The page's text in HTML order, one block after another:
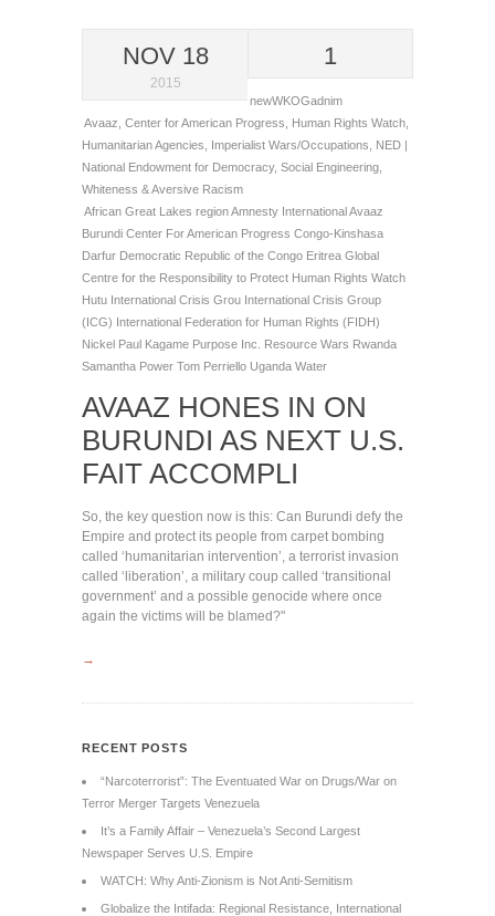
NOV 18
2015
1
newWKOGadnim
Avaaz Center for American Progress Human Rights Watch
Humanitarian Agencies
Imperialist Wars/Occupations
NED |
National Endowment for Democracy, Social Engineering
Whiteness & Aversive Racism
African Great Lakes regionAmnesty InternationalAvaaz
Burundi Center For American Progress Congo-Kinshasa
Darfur Democratic Republic of the Congo Eritrea Global
Centre for the Responsibility to Protect Human Rights Watch
Hutu International Crisis Grou International Crisis Group
(ICG) International Federation for Human Rights (FIDH)
Nickel Paul Kagame Purpose Inc. Resource Wars Rwanda
Samantha Power Tom Perriello Uganda Water
AVAAZ HONES IN ON
BURUNDI AS NEXT U.S.
FAIT ACCOMPLI
So, the key question now is this: Can Burundi defy the
Empire and protect its people from carpet bombing
called ‘humanitarian intervention’, a terrorist invasion
called ‘liberation’, a military coup called ‘transitional
government’ and a possible genocide where once
again the victims will be blamed?"
→
RECENT POSTS
“Narcoterrorist”: The Eventuated War on Drugs/War on
Terror Merger Targets Venezuela
It’s a Family Affair – Venezuela’s Second Largest
Newspaper Serves U.S. Empire
WATCH: Why Anti-Zionism is Not Anti-Semitism
Globalize the Intifada: Regional Resistance, International